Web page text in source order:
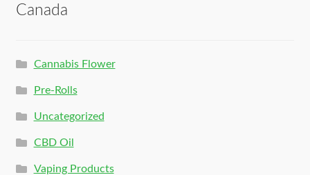
Canada
Cannabis Flower
Pre-Rolls
Uncategorized
CBD Oil
Vaping Products